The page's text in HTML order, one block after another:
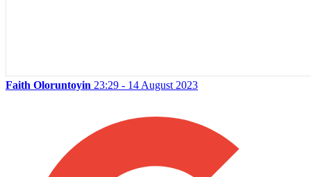
Faith Oloruntoyin 23:29 - 14 August 2023